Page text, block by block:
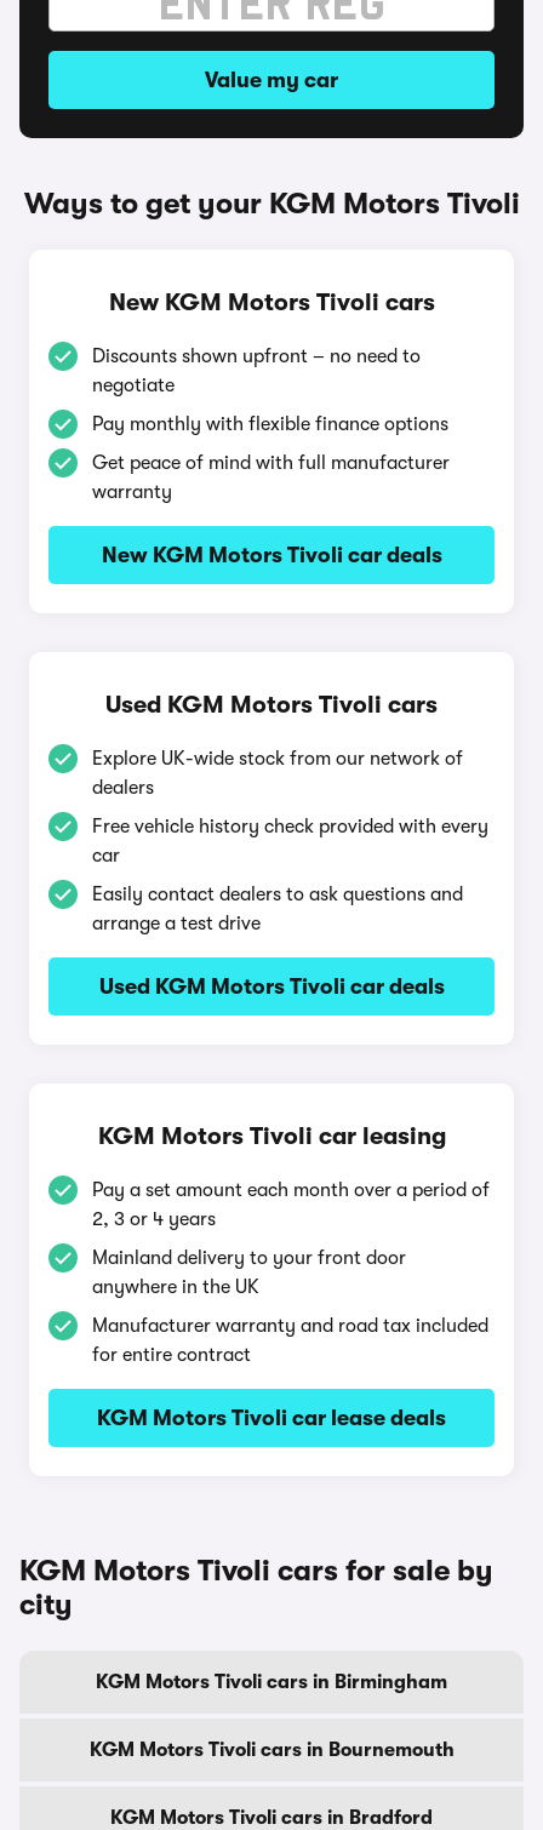
Value my car
Ways to get your KGM Motors Tivoli
New KGM Motors Tivoli cars
Discounts shown upfront – no need to
negotiate
Pay monthly with flexible finance options
Get peace of mind with full manufacturer
warranty
New KGM Motors Tivoli car deals
Used KGM Motors Tivoli cars
Explore UK-wide stock from our network of
dealers
Free vehicle history check provided with every
car
Easily contact dealers to ask questions and
arrange a test drive
Used KGM Motors Tivoli car deals
KGM Motors Tivoli car leasing
Pay a set amount each month over a period of
2, 3 or 4 years
Mainland delivery to your front door
anywhere in the UK
Manufacturer warranty and road tax included
for entire contract
KGM Motors Tivoli car lease deals
KGM Motors Tivoli cars for sale by
city
KGM Motors Tivoli cars in Birmingham
KGM Motors Tivoli cars in Bournemouth
KGM Motors Tivoli cars in Bradford